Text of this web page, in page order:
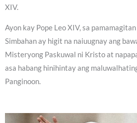
XIV.
Ayon kay Pope Leo XIV, sa
Simbahan ay higit na naiuugnay ang
Misteryong Paskuwal ni Kristo at
asa habang hinihintay ang
Panginoon.